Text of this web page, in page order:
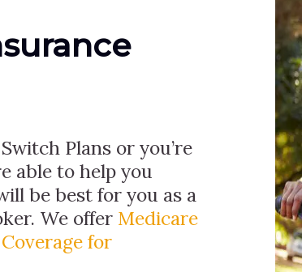
Plans or you’re
able to help you
be best for you as a
We offer Medicare
Coverage for